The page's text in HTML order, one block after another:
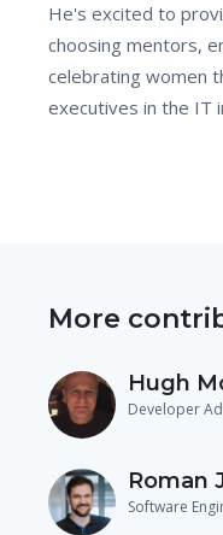
He's excited to
choosing mentors,
celebrating women
executives in the IT
More
Hugh
Developer
Roman
Software